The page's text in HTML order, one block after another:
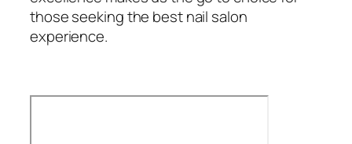
those seeking the best nail salon
experience.